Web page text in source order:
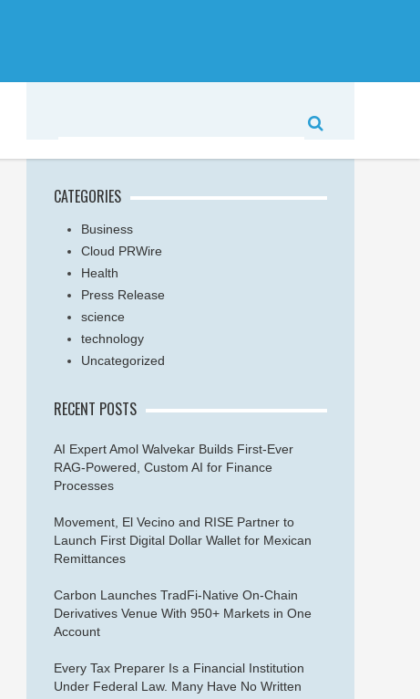
CATEGORIES
Business
Cloud PRWire
Health
Press Release
science
technology
Uncategorized
RECENT POSTS
AI Expert Amol Walvekar Builds First-Ever
RAG-Powered, Custom AI for Finance
Processes
Movement, El Vecino and RISE Partner to
Launch First Digital Dollar Wallet for Mexican
Remittances
Carbon Launches TradFi-Native On-Chain
Derivatives Venue With 950+ Markets in One
Account
Every Tax Preparer Is a Financial Institution
Under Federal Law. Many Have No Written